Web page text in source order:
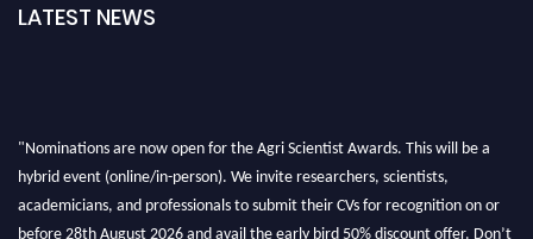
LATEST NEWS
hybrid event (online/in-person). We invite researchers, scientists,
academicians, and professionals to submit their CVs for recognition on or
before 28th August 2026 and avail the early bird 50% discount offer. Don’t